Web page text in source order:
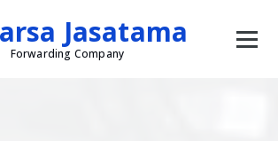
Jasatama
Forwarding Company